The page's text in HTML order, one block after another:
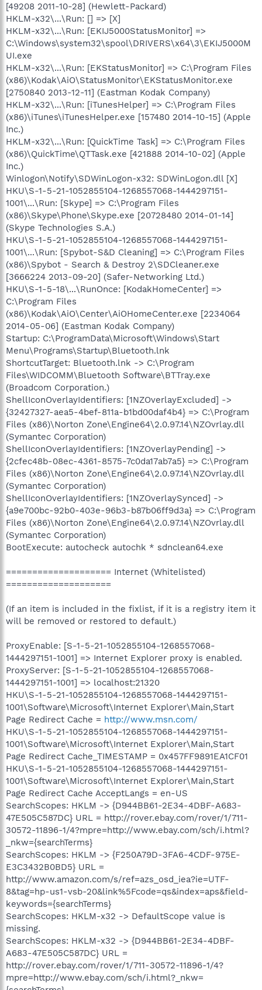
[49208 2011-10-28] (Hewlett-Packard)
HKLM-x32\...\Run: [] => [X]
HKLM-x32\...\Run: [EKIJ5000StatusMonitor] =>
C:\Windows\system32\spool\DRIVERS\x64\3\EKIJ5000M
UI.exe
HKLM-x32\...\Run: [EKStatusMonitor] => C:\Program Files
(x86)\Kodak\AiO\StatusMonitor\EKStatusMonitor.exe
[2750840 2013-12-11] (Eastman Kodak Company)
HKLM-x32\...\Run: [iTunesHelper] => C:\Program Files
(x86)\iTunes\iTunesHelper.exe [157480 2014-10-15] (Apple
Inc.)
HKLM-x32\...\Run: [QuickTime Task] => C:\Program Files
(x86)\QuickTime\QTTask.exe [421888 2014-10-02] (Apple
Inc.)
Winlogon\Notify\SDWinLogon-x32: SDWinLogon.dll [X]
HKU\S-1-5-21-1052855104-1268557068-1444297151-
1001\...\Run: [Skype] => C:\Program Files
(x86)\Skype\Phone\Skype.exe [20728480 2014-01-14]
(Skype Technologies S.A.)
HKU\S-1-5-21-1052855104-1268557068-1444297151-
1001\...\Run: [Spybot-S&D Cleaning] => C:\Program Files
(x86)\Spybot - Search & Destroy 2\SDCleaner.exe
[3666224 2013-09-20] (Safer-Networking Ltd.)
HKU\S-1-5-18\...\RunOnce: [KodakHomeCenter] =>
C:\Program Files
(x86)\Kodak\AiO\Center\AiOHomeCenter.exe [2234064
2014-05-06] (Eastman Kodak Company)
Startup: C:\ProgramData\Microsoft\Windows\Start
Menu\Programs\Startup\Bluetooth.lnk
ShortcutTarget: Bluetooth.lnk -> C:\Program
Files\WIDCOMM\Bluetooth Software\BTTray.exe
(Broadcom Corporation.)
ShellIconOverlayIdentifiers: [1NZOverlayExcluded] ->
{32427327-aea5-4bef-811a-b1bd00daf4b4} => C:\Program
Files (x86)\Norton Zone\Engine64\2.0.97.14\NZOvrlay.dll
(Symantec Corporation)
ShellIconOverlayIdentifiers: [1NZOverlayPending] ->
{2cfec48b-08ec-4361-8575-7c0da17ab7a5} => C:\Program
Files (x86)\Norton Zone\Engine64\2.0.97.14\NZOvrlay.dll
(Symantec Corporation)
ShellIconOverlayIdentifiers: [1NZOverlaySynced] ->
{a9e700bc-92b0-403e-96b3-b87b06ff9d3a} => C:\Program
Files (x86)\Norton Zone\Engine64\2.0.97.14\NZOvrlay.dll
(Symantec Corporation)
BootExecute: autocheck autochk * sdnclean64.exe
==================== Internet (Whitelisted)
====================
(If an item is included in the fixlist, if it is a registry item it
will be removed or restored to default.)
ProxyEnable: [S-1-5-21-1052855104-1268557068-
1444297151-1001] => Internet Explorer proxy is enabled.
ProxyServer: [S-1-5-21-1052855104-1268557068-
1444297151-1001] => localhost:21320
HKU\S-1-5-21-1052855104-1268557068-1444297151-
1001\Software\Microsoft\Internet Explorer\Main,Start
Page Redirect Cache = http://www.msn.com/
HKU\S-1-5-21-1052855104-1268557068-1444297151-
1001\Software\Microsoft\Internet Explorer\Main,Start
Page Redirect Cache_TIMESTAMP = 0x457FF9891EA1CF01
HKU\S-1-5-21-1052855104-1268557068-1444297151-
1001\Software\Microsoft\Internet Explorer\Main,Start
Page Redirect Cache AcceptLangs = en-US
SearchScopes: HKLM -> {D944BB61-2E34-4DBF-A683-
47E505C587DC} URL = http://rover.ebay.com/rover/1/711-
30572-11896-1/4?mpre=http://www.ebay.com/sch/i.html?
_nkw={searchTerms}
SearchScopes: HKLM -> {F250A79D-3FA6-4CDF-975E-
E3C3432B0BD5} URL =
http://www.amazon.com/s/ref=azs_osd_iea?ie=UTF-
8&tag=hp-us1-vsb-20&link%5Fcode=qs&index=aps&field-
keywords={searchTerms}
SearchScopes: HKLM-x32 -> DefaultScope value is
missing.
SearchScopes: HKLM-x32 -> {D944BB61-2E34-4DBF-
A683-47E505C587DC} URL =
http://rover.ebay.com/rover/1/711-30572-11896-1/4?
mpre=http://www.ebay.com/sch/i.html?_nkw=